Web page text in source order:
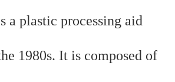
a plastic processing aid
1980s. It is composed of